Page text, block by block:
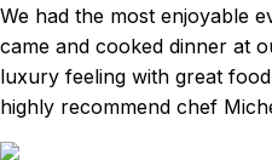
We had the most enjoyable
came and cooked dinner at
luxury feeling with great
highly recommend chef